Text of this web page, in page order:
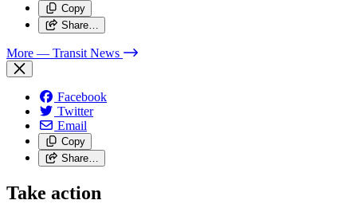
Copy
Share…
More — Transit News
Facebook
Twitter
Email
Copy
Share…
Take action